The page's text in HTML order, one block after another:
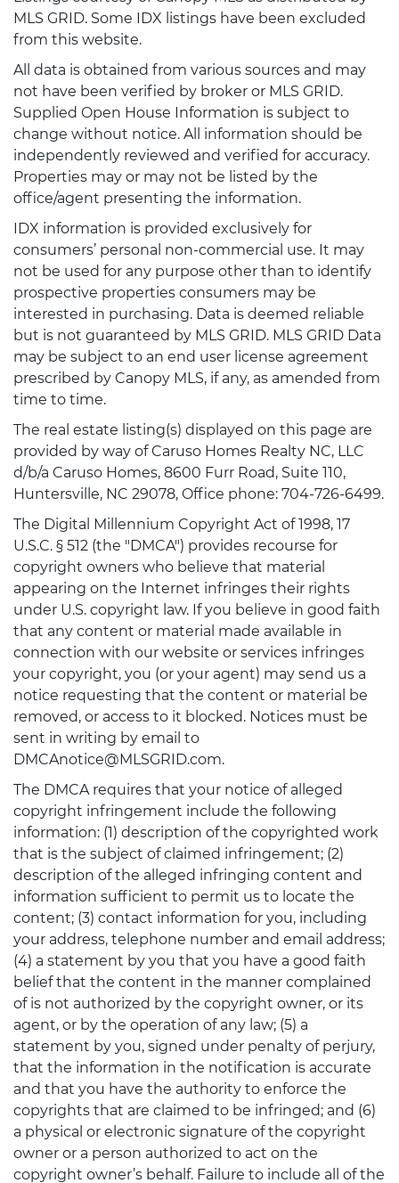
MLS GRID. Some IDX listings have been excluded
from this website.
All data is obtained from various sources and may
not have been verified by broker or MLS GRID.
Supplied Open House Information is subject to
change without notice. All information should be
independently reviewed and verified for accuracy.
Properties may or may not be listed by the
office/agent presenting the information.
IDX information is provided exclusively for
consumers’ personal non-commercial use. It may
not be used for any purpose other than to identify
prospective properties consumers may be
interested in purchasing. Data is deemed reliable
but is not guaranteed by MLS GRID. MLS GRID Data
may be subject to an end user license agreement
prescribed by Canopy MLS, if any, as amended from
time to time.
The real estate listing(s) displayed on this page are
provided by way of Caruso Homes Realty NC, LLC
d/b/a Caruso Homes, 8600 Furr Road, Suite 110,
Huntersville, NC 29078, Office phone: 704-726-6499.
The Digital Millennium Copyright Act of 1998, 17
U.S.C. § 512 (the "DMCA") provides recourse for
copyright owners who believe that material
appearing on the Internet infringes their rights
under U.S. copyright law. If you believe in good faith
that any content or material made available in
connection with our website or services infringes
your copyright, you (or your agent) may send us a
notice requesting that the content or material be
removed, or access to it blocked. Notices must be
sent in writing by email to
DMCAnotice@MLSGRID.com.
The DMCA requires that your notice of alleged
copyright infringement include the following
information: (1) description of the copyrighted work
that is the subject of claimed infringement; (2)
description of the alleged infringing content and
information sufficient to permit us to locate the
content; (3) contact information for you, including
your address, telephone number and email address;
(4) a statement by you that you have a good faith
belief that the content in the manner complained
of is not authorized by the copyright owner, or its
agent, or by the operation of any law; (5) a
statement by you, signed under penalty of perjury,
that the information in the notification is accurate
and that you have the authority to enforce the
copyrights that are claimed to be infringed; and (6)
a physical or electronic signature of the copyright
owner or a person authorized to act on the
copyright owner’s behalf. Failure to include all of the